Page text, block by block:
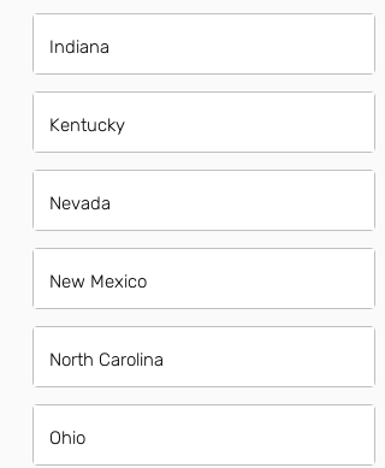
Indiana
Kentucky
Nevada
New Mexico
North Carolina
Ohio